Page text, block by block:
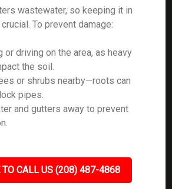
wastewater, so keeping it in
To prevent damage:
or driving on the area, as heavy
the soil.
or shrubs nearby—roots can
pipes.
and gutters away to prevent
TO CALL US (208) 487-4868